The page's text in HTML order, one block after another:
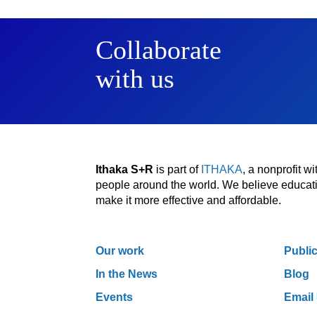
Collaborate
with us
Ithaka S+R is part of ITHAKA, a nonprofit
people around the world. We believe
make it more effective and affordable.
Our work
In the News
Blog
Events